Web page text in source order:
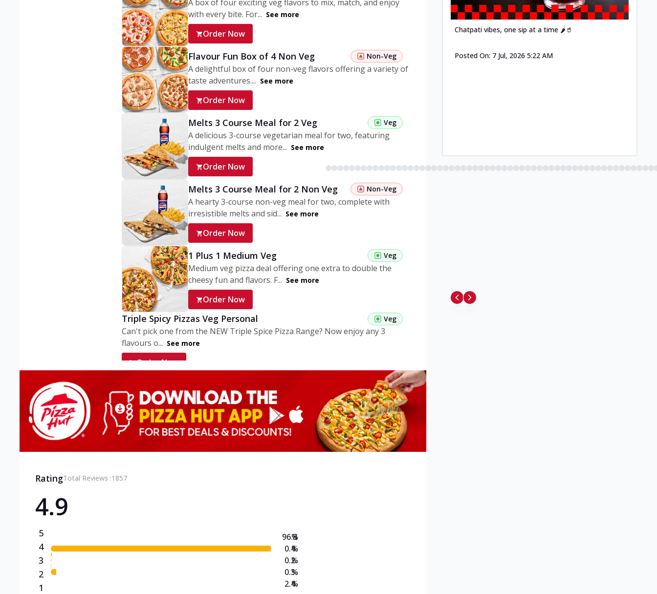
A box of four exciting veg flavors to mix, match, and enjoy
with every bite. For... See more
Order Now
Flavour Fun Box of 4 Non Veg Non-Veg
A delightful box of four non-veg flavors offering a variety of
taste adventures.... See more
Order Now
Melts 3 Course Meal for 2 Veg Veg
A delicious 3-course vegetarian meal for two, featuring
indulgent melts and more... See more
Order Now
Melts 3 Course Meal for 2 Non Veg Non-Veg
A hearty 3-course non-veg meal for two, complete with
irresistible melts and sid... See more
Order Now
1 Plus 1 Medium Veg Veg
Medium veg pizza deal offering one extra to double the
cheesy fun and flavors. F... See more
Order Now
Triple Spicy Pizzas Veg Personal Veg
Can't pick one from the NEW Triple Spice Pizza Range? Now enjoy any 3
flavours o... See more
Order Now
Veg
Can't pick one from the NEW Triple Spice Pizza Range? Now enjoy any 3
flavours o... See more
Order Now
Triple Spicy Pizzas Non Veg Personal
Can't pick one from the NEW Triple Spice Pizza Range? Now enjoy any 3
RatingTotal Reviews :1857
4.9
5
4
3
2
1
96.8
0.4
0.2
0.3
2.4
%
%
%
%
%
Chatpati vibes, one sip at a time 🌶️🥤
Posted On: 7 Jul, 2026 5:22 AM